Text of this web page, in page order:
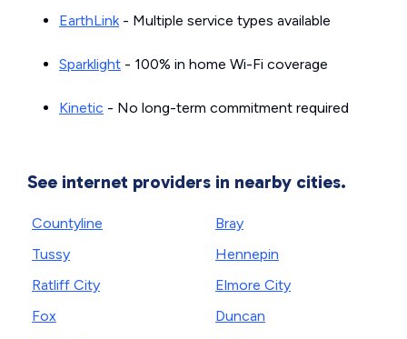
EarthLink- Multiple service types available
Sparklight - 100% in home Wi-Fi coverage
Kinetic - No long-term commitment required
See internet providers in nearby cities.
Countyline
Tussy
Ratliff City
Fox
Bray
Hennepin
Elmore City
Duncan